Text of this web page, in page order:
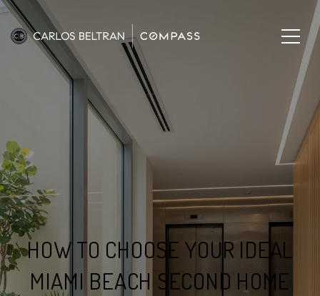
HOW TO CHOOSE YOUR IDEAL
MIAMI BEACH SECOND HOME